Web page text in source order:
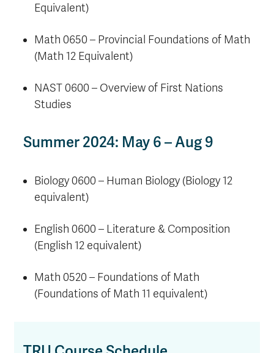
Equivalent)
Math 0650 – Provincial Foundations of Math
(Math 12 Equivalent)
NAST 0600 – Overview of First Nations
Studies
Summer 2024: May 6 – Aug 9
Biology 0600 – Human Biology (Biology 12
equivalent)
English 0600 – Literature & Composition
(English 12 equivalent)
Math 0520 – Foundations of Math
(Foundations of Math 11 equivalent)